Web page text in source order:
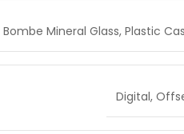
Bombe Mineral Glass, Plastic
Digital,